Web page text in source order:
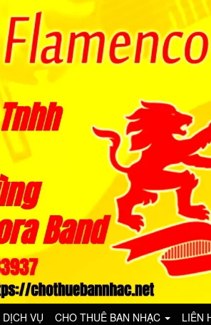
DỊCH VỤ CHO THUÊ BAN NHẠC LIÊN